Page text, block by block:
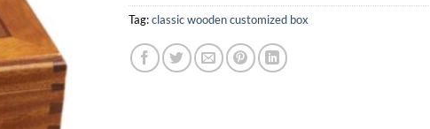
Tag:classic wooden customized box